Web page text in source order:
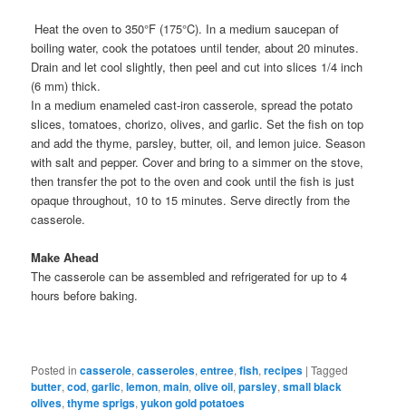
Heat the oven to 350°F (175°C). In a medium saucepan of
boiling water, cook the potatoes until tender, about 20 minutes.
Drain and let cool slightly, then peel and cut into slices 1/4 inch
(6 mm) thick.
In a medium enameled cast-iron casserole, spread the potato
slices, tomatoes, chorizo, olives, and garlic. Set the fish on top
and add the thyme, parsley, butter, oil, and lemon juice. Season
with salt and pepper. Cover and bring to a simmer on the stove,
then transfer the pot to the oven and cook until the fish is just
opaque throughout, 10 to 15 minutes. Serve directly from the
casserole.
Make Ahead
The casserole can be assembled and refrigerated for up to 4
hours before baking.
Posted in casserole,casseroles,entree,fish,recipes |Tagged
butter,cod,garlic,lemon,main,olive oil,parsley,small black
olives,thyme sprigs,yukon gold potatoes